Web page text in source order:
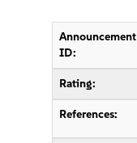
Announcement
ID:
Rating:
References: